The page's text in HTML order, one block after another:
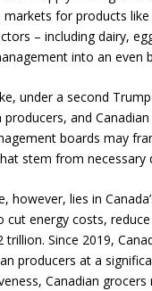
for products
– including dairy,
into an even
under a second
and
boards may
stem from necessary
however, lies in
cut energy costs,
trillion. Since 2019,
producers at a
Canadian